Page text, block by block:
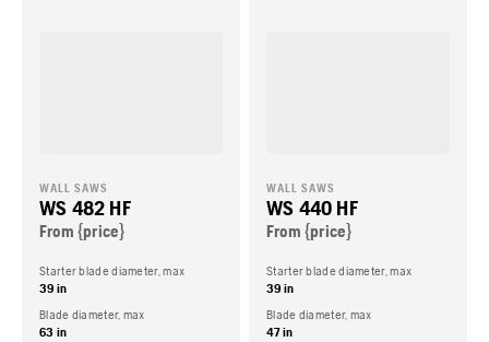
WALL SAWS
WS 482 HF
From {price}
Starter blade diameter, max
39 in
Blade diameter, max
63 in
WALL SAWS
WS 440 HF
From {price}
Starter blade diameter, max
39 in
Blade diameter, max
47 in